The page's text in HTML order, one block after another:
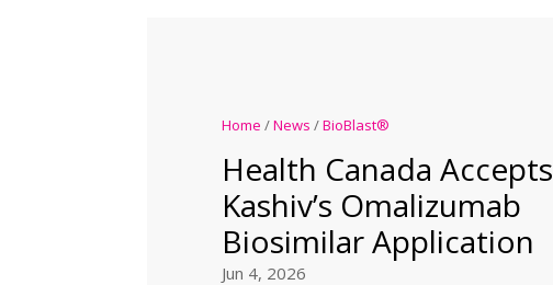
Home /News /BioBlast®
Health Canada Accepts
Kashiv’s Omalizumab
Biosimilar Application
Jun 4, 2026